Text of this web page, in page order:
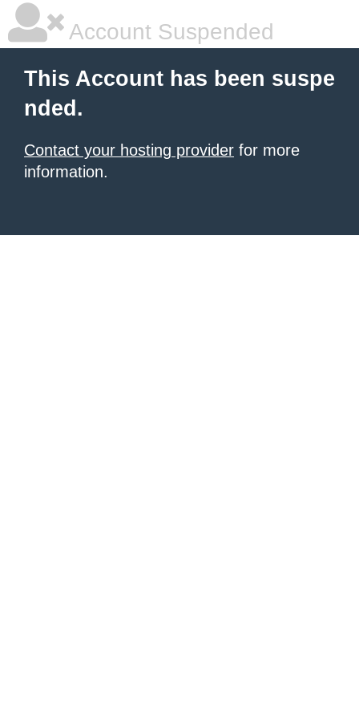
Account Suspended
This Account has been suspe
nded.
Contact your hosting provider for more
information.